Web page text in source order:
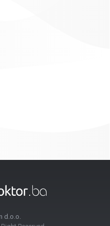
d.o.o.